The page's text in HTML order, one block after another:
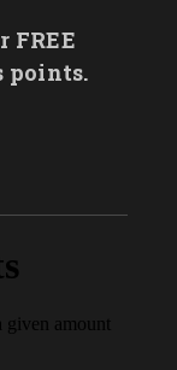
FREE
points.